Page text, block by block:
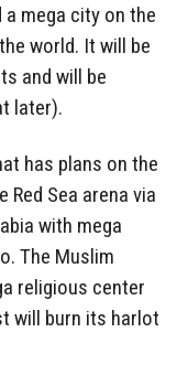
mega city on the
world. It will be
and will be
later).
has plans on the
Red Sea arena via
with mega
The Muslim
religious center
will burn its harlot